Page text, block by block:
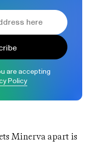
are accepting
Policy
Minerva apart is